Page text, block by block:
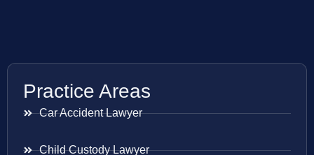
Practice Areas
Car Accident Lawyer
Child Custody Lawyer